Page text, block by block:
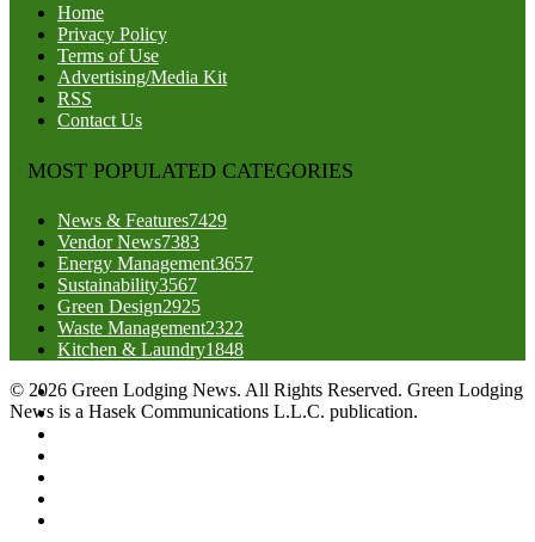
Home
Privacy Policy
Terms of Use
Advertising/Media Kit
RSS
Contact Us
MOST POPULATED CATEGORIES
News & Features7429
Vendor News7383
Energy Management3657
Sustainability3567
Green Design2925
Waste Management2322
Kitchen & Laundry1848
© 2026 Green Lodging News. All Rights Reserved. Green Lodging
News is a Hasek Communications L.L.C. publication.